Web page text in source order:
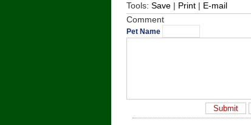
Tools: Save | Print | E-mail
Comment
Pet Name